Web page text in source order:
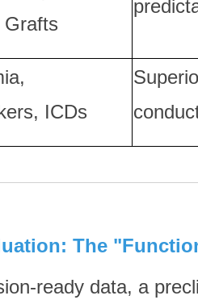
Grafts
ICDs
The
ready data, a